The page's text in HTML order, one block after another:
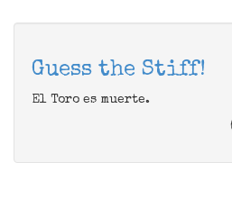
Guess the Stiff!
El Toro es muerte.